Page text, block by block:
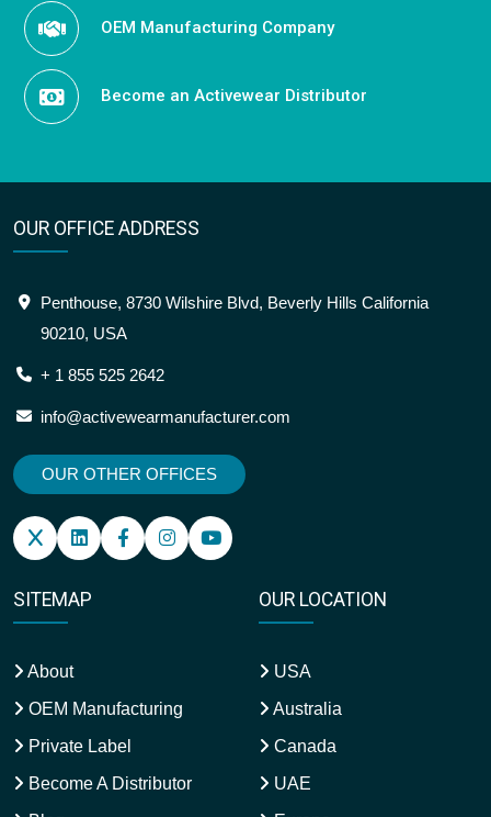
OEM Manufacturing Company
Become an Activewear Distributor
OUR OFFICE ADDRESS
Penthouse, 8730 Wilshire Blvd, Beverly Hills California
90210, USA
+ 1 855 525 2642
info@activewearmanufacturer.com
OUR OTHER OFFICES
SITEMAP
About
OEM Manufacturing
Private Label
Become A Distributor
OUR LOCATION
USA
Australia
Canada
UAE